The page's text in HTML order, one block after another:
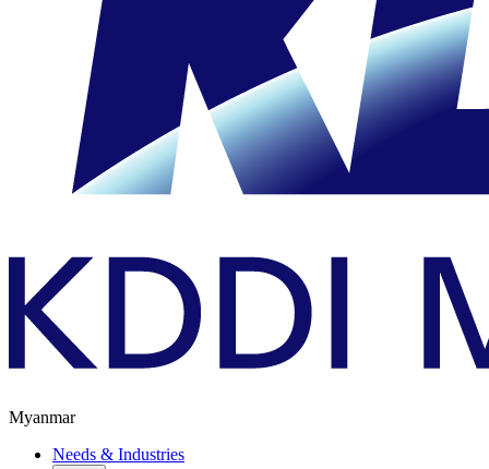
Myanmar
Needs & Industries